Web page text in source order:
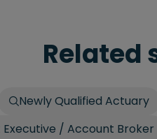
Related
Newly Qualified Actuary
/ Account Broker